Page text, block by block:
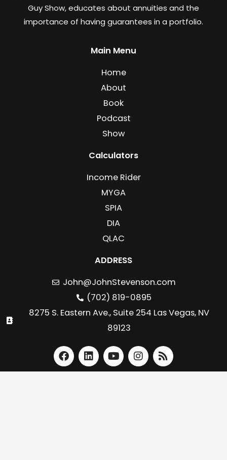
Guy Show, educates about annuities and the
importance of having guarantees in a portfolio.
Main Menu
Home
About
Book
Podcast
Show
Calculators
Income Rider
MYGA
SPIA
DIA
QLAC
ADDRESS
John@JohnStevenson.com
(702) 819-0895
8275 S. Eastern Ave., Suite 254 Las Vegas, NV
89123
F
a
c
L
i
n
Y
o
u
I
n
s
R
s
s